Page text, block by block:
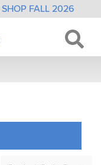
SHOP FALL 2026